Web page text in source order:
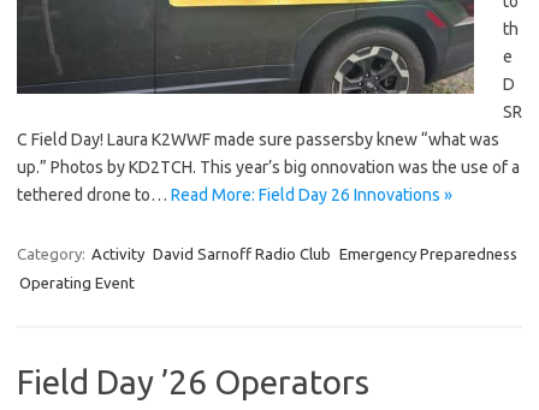
th
e
D
SR
C Field Day! Laura K2WWF made sure passersby knew “what was
up.” Photos by KD2TCH. This year’s big onnovation was the use of a
tethered drone to… Read More: Field Day 26 Innovations »
Category: Activity David Sarnoff Radio Club Emergency Preparedness
Operating Event
Field Day ’26 Operators